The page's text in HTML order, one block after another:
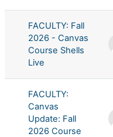
FACULTY: Fall
2026 - Canvas
Course Shells
Live
FACULTY:
Canvas
Update: Fall
2026 Course